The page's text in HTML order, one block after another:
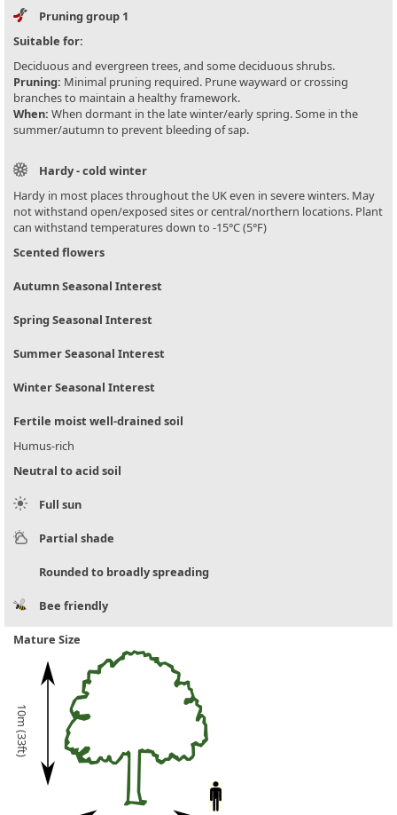
Pruning group 1
Suitable for:
Deciduous and evergreen trees, and some deciduous shrubs.
Pruning: Minimal pruning required. Prune wayward or crossing
branches to maintain a healthy framework.
When: When dormant in the late winter/early spring. Some in the
summer/autumn to prevent bleeding of sap.
Hardy - cold winter
Hardy in most places throughout the UK even in severe winters. May
not withstand open/exposed sites or central/northern locations. Plant
can withstand temperatures down to -15°C (5°F)
Scented flowers
Autumn Seasonal Interest
Spring Seasonal Interest
Summer Seasonal Interest
Winter Seasonal Interest
Fertile moist well-drained soil
Humus-rich
Neutral to acid soil
Full sun
Partial shade
Rounded to broadly spreading
Bee friendly
Mature Size
10m (33ft)